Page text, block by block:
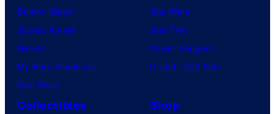
Demon Slayer
Jujutsu Kaisen
Naruto
My Hero Academia
One Piece
Star Wars
Star Trek
Power Rangers
Grand Theft Auto
Collectibles
Shop